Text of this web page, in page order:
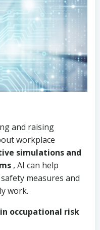
and raising
workplace
simulations and
, AI can help
measures and
work.
occupational risk